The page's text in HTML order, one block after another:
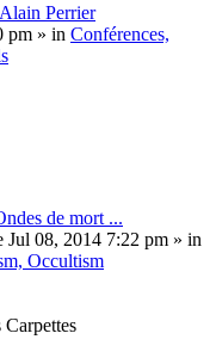
Perrier
pm » in Conférences,
de mort ...
Jul 08, 2014 7:22 pm » in
Occultism